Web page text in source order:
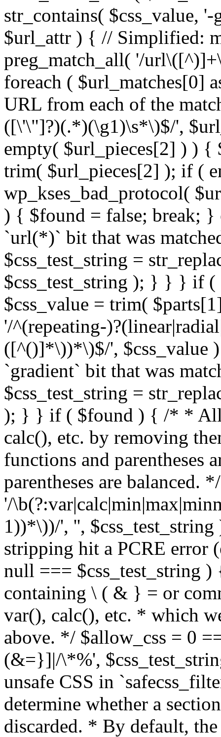
str_contains( $css_value,
$url_attr ) { // Simplified:
preg_match_all( '/
foreach ( $url_matches[0]
URL from each of the
([\'\"]?)(.*)(\g1)\s*\)$/',
empty( $url_pieces[2] ) )
trim( $url_pieces[2] ); if (
wp_kses_bad_protocol(
) { $found = false; break; }
`url(*)` bit that was
$css_test_string =
$css_test_string ); } } } if
$css_value = trim(
'/^(repeating-
([^()]*\))*\)$/', $css_value
`gradient` bit that was
$css_test_string =
); } } if ( $found ) { /* *
calc(), etc. by removing
functions and parentheses
parentheses are balanced.
'/
1))*\))/', '',
stripping hit a PCRE error
null === $css_test_string
containing \ ( & } = or
var(), calc(), etc. * which
above. */ $allow_css = 0
(&=}]|/\*%',
unsafe CSS in
determine whether a
discarded. * By default,